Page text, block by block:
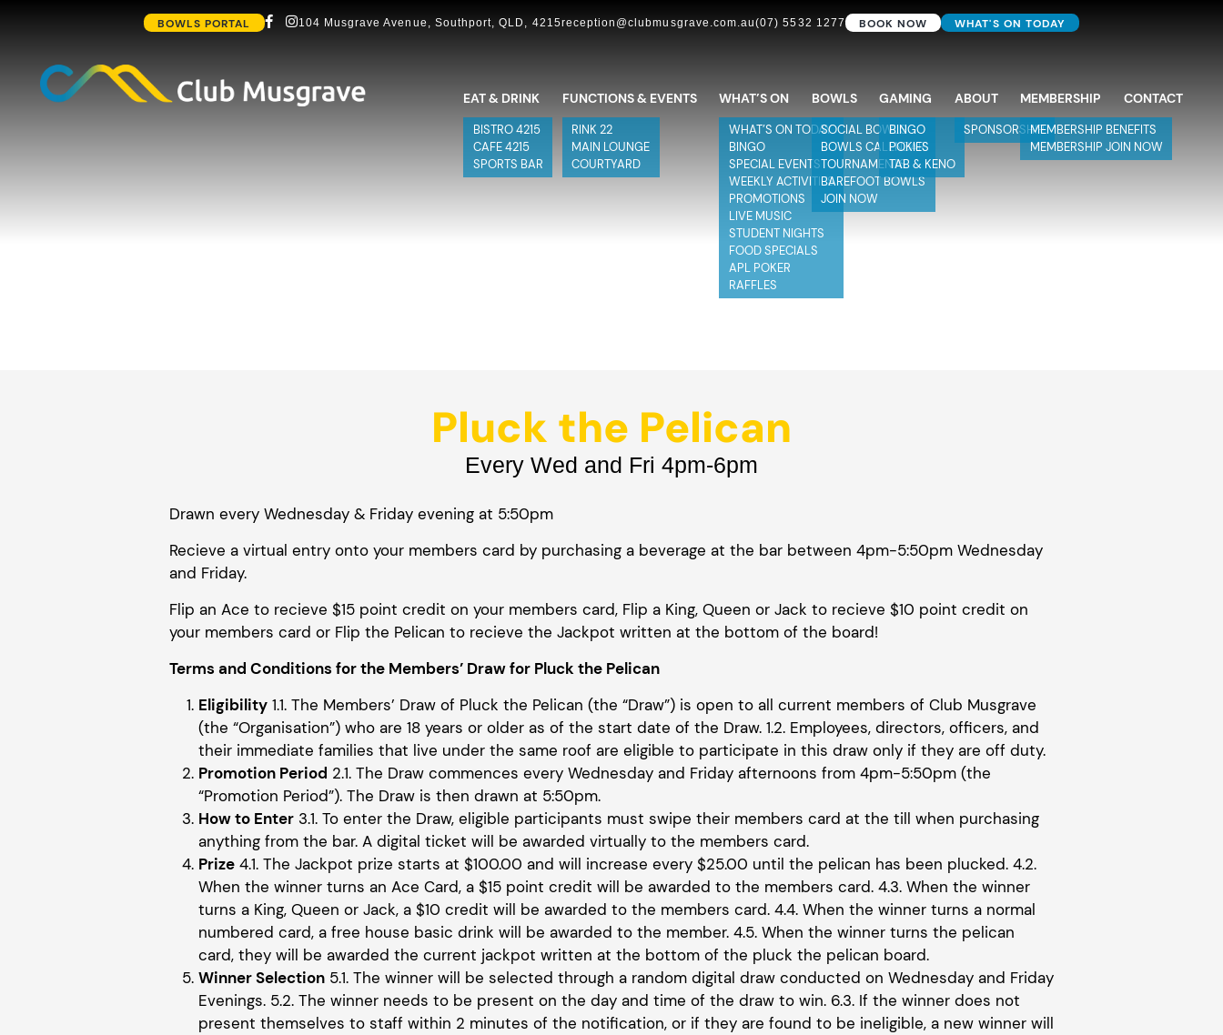
BOWLS PORTAL 104 Musgrave Avenue, Southport, QLD, 4215reception@clubmusgrave.com.au(07) 5532 1277 BOOK NOW WHAT'S ON TODAY
EAT & DRINK
BISTRO 4215
CAFE 4215
SPORTS BAR
FUNCTIONS & EVENTS
RINK 22
MAIN LOUNGE
COURTYARD
WHAT’S ON
WHAT’S ON TODAY
BINGO
SPECIAL EVENTS
WEEKLY ACTIVITIES
PROMOTIONS
LIVE MUSIC
STUDENT NIGHTS
FOOD SPECIALS
APL POKER
RAFFLES
BOWLS
SOCIAL BOWLS
BOWLS CALENDAR
TOURNAMENTS
BAREFOOT BOWLS
JOIN NOW
GAMING
BINGO
POKIES
TAB & KENO
ABOUT
SPONSORSHIP
MEMBERSHIP
MEMBERSHIP BENEFITS
MEMBERSHIP JOIN NOW
CONTACT
Pluck the Pelican
Every Wed and Fri 4pm-6pm
Drawn every Wednesday & Friday evening at 5:50pm
Recieve a virtual entry onto your members card by purchasing a beverage at the bar between 4pm-5:50pm Wednesday
and Friday.
Flip an Ace to recieve $15 point credit on your members card, Flip a King, Queen or Jack to recieve $10 point credit on
your members card or Flip the Pelican to recieve the Jackpot written at the bottom of the board!
Terms and Conditions for the Members’ Draw for Pluck the Pelican
Eligibility 1.1. The Members’ Draw of Pluck the Pelican (the “Draw”) is open to all current members of Club Musgrave
(the “Organisation”) who are 18 years or older as of the start date of the Draw. 1.2. Employees, directors, officers, and
their immediate families that live under the same roof are eligible to participate in this draw only if they are off duty.
Promotion Period 2.1. The Draw commences every Wednesday and Friday afternoons from 4pm-5:50pm (the
“Promotion Period”). The Draw is then drawn at 5:50pm.
How to Enter 3.1. To enter the Draw, eligible participants must swipe their members card at the till when purchasing
anything from the bar. A digital ticket will be awarded virtually to the members card.
Prize 4.1. The Jackpot prize starts at $100.00 and will increase every $25.00 until the pelican has been plucked. 4.2.
When the winner turns an Ace Card, a $15 point credit will be awarded to the members card. 4.3. When the winner
turns a King, Queen or Jack, a $10 credit will be awarded to the members card. 4.4. When the winner turns a normal
numbered card, a free house basic drink will be awarded to the member. 4.5. When the winner turns the pelican
card, they will be awarded the current jackpot written at the bottom of the pluck the pelican board.
Winner Selection 5.1. The winner will be selected through a random digital draw conducted on Wednesday and Friday
Evenings. 5.2. The winner needs to be present on the day and time of the draw to win. 6.3. If the winner does not
present themselves to staff within 2 minutes of the notification, or if they are found to be ineligible, a new winner will